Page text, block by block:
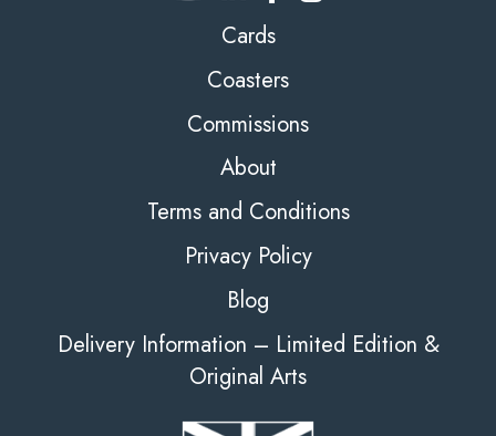
Cards
Coasters
Commissions
About
Terms and Conditions
Privacy Policy
Blog
Delivery Information – Limited Edition &
Original Arts